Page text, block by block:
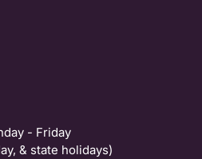
- Friday
& state holidays)